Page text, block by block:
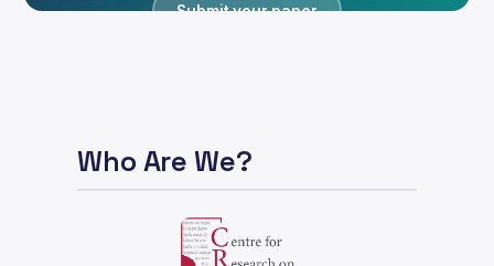
Submit your paper
Who Are We?